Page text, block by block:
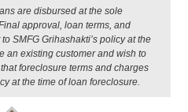
are disbursed at the sole
approval, loan terms, and
SMFG Grihashakti’s policy at the
an existing customer and wish to
foreclosure terms and charges
at the time of loan foreclosure.